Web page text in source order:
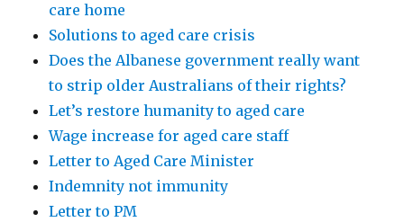
care home
Solutions to aged care crisis
Does the Albanese government really want
to strip older Australians of their rights?
Let’s restore humanity to aged care
Wage increase for aged care staff
Letter to Aged Care Minister
Indemnity not immunity
Letter to PM